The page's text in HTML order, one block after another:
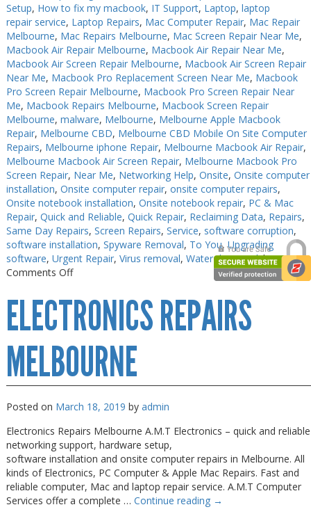
Setup, How to fix my macbook, IT Support, Laptop, laptop
repair service, Laptop Repairs, Mac Computer Repair, Mac Repair
Melbourne, Mac Repairs Melbourne, Mac Screen Repair Near Me,
Macbook Air Repair Melbourne, Macbook Air Repair Near Me,
Macbook Air Screen Repair Melbourne, Macbook Air Screen Repair
Near Me, Macbook Pro Replacement Screen Near Me, Macbook
Pro Screen Repair Melbourne, Macbook Pro Screen Repair Near
Me, Macbook Repairs Melbourne, Macbook Screen Repair
Melbourne, malware, Melbourne, Melbourne Apple Macbook
Repair, Melbourne CBD, Melbourne CBD Mobile On Site Computer
Repairs, Melbourne iphone Repair, Melbourne Macbook Air Repair,
Melbourne Macbook Air Screen Repair, Melbourne Macbook Pro
Screen Repair, Near Me, Networking Help, Onsite, Onsite computer
installation, Onsite computer repair, onsite computer repairs,
Onsite notebook installation, Onsite notebook repair, PC & Mac
Repair, Quick and Reliable, Quick Repair, Reclaiming Data, Repairs,
Same Day Repairs, Screen Repairs, Service, software corruption,
software installation, Spyware Removal, To You,Upgrading
software, Urgent Repair, Virus removal, Water damaged |
Comments Offon
Repair
Near
Me
ELECTRONICS REPAIRS
MELBOURNE
Posted on March 18, 2019 by admin
Electronics Repairs Melbourne A.M.T Electronics – quick and reliable
networking support, hardware setup,
software installation and onsite computer repairs in Melbourne. All
kinds of Electronics, PC Computer & Apple Mac Repairs. Fast and
reliable computer, Mac and laptop repair service. A.M.T Computer
Services offer a complete … Continue reading →